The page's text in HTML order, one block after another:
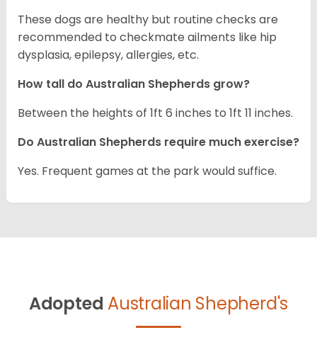
These dogs are healthy but routine checks are
recommended to checkmate ailments like hip
dysplasia, epilepsy, allergies, etc.
How tall do Australian Shepherds grow?
Between the heights of 1ft 6 inches to 1ft 11 inches.
Do Australian Shepherds require much exercise?
Yes. Frequent games at the park would suffice.
Adopted Australian Shepherd's